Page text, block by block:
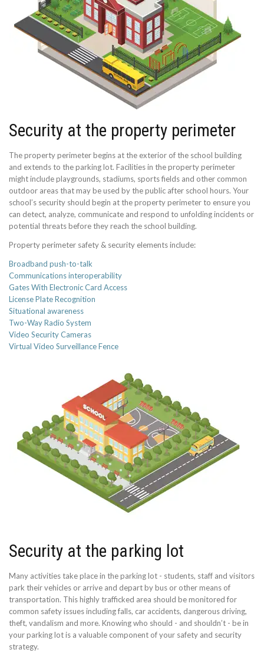
Security at the property perimeter
The property perimeter begins at the exterior of the school building
and extends to the parking lot. Facilities in the property perimeter
might include playgrounds, stadiums, sports fields and other common
outdoor areas that may be used by the public after school hours. Your
school’s security should begin at the property perimeter to ensure you
can detect, analyze, communicate and respond to unfolding incidents or
potential threats before they reach the school building.
Property perimeter safety & security elements include:
Broadband push-to-talk
Communications interoperability
Gates With Electronic Card Access
License Plate Recognition
Situational awareness
Two-Way Radio System
Video Security Cameras
Virtual Video Surveillance Fence
Security at the parking lot
Many activities take place in the parking lot - students, staff and visitors
park their vehicles or arrive and depart by bus or other means of
transportation. This highly trafficked area should be monitored for
common safety issues including falls, car accidents, dangerous driving,
theft, vandalism and more. Knowing who should - and shouldn’t - be in
your parking lot is a valuable component of your safety and security
strategy.